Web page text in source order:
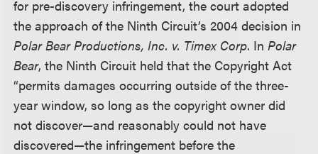
for pre-discovery infringement, the court adopted
the approach of the Ninth Circuit’s 2004 decision in
Polar Bear Productions, Inc. v. Timex Corp. In Polar
Bear, the Ninth Circuit held that the Copyright Act
“permits damages occurring outside of the three-
year window, so long as the copyright owner did
not discover—and reasonably could not have
discovered—the infringement before the